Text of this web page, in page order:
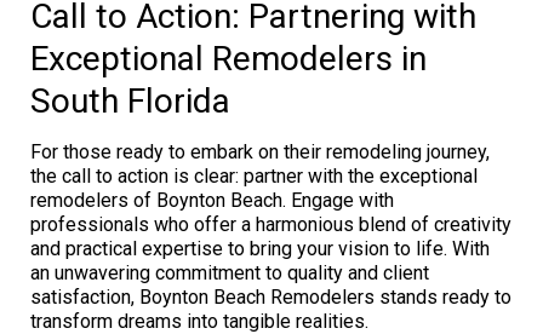
Call to Action: Partnering with
Exceptional Remodelers in
South Florida
For those ready to embark on their remodeling journey,
the call to action is clear: partner with the exceptional
remodelers of Boynton Beach. Engage with
professionals who offer a harmonious blend of creativity
and practical expertise to bring your vision to life. With
an unwavering commitment to quality and client
satisfaction, Boynton Beach Remodelers stands ready to
transform dreams into tangible realities.